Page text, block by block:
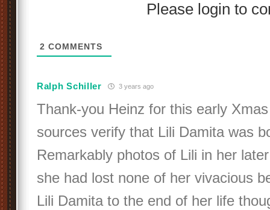
Please login to
2 COMMENTS
Ralph Schiller 3 years ago
Thank-you Heinz for this early
sources verify that Lili Damita was
Remarkably photos of Lili in her
she had lost none of her vivacious
Lili Damita to the end of her life